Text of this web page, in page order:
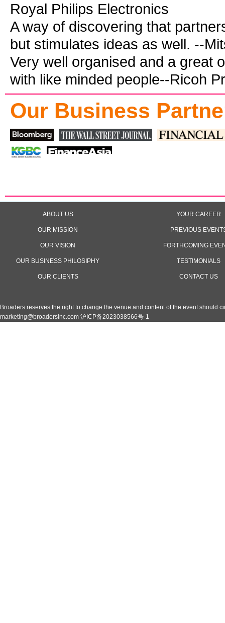
Royal Philips Electronics
A way of discovering that
but stimulates ideas as well. --
Very well organised and a great
with like minded people--Ricoh
Our Business
ABOUT US
OUR MISSION
OUR VISION
OUR CLIENTS
YOUR CAREER
PREVIOUS
FORTHCOMING
CONTACT US